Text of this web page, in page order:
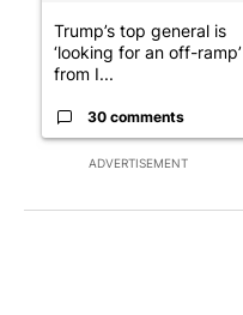
ADVERTISEMENT
Trump’s top general is
‘looking for an off-ramp’
from I...
30 comments